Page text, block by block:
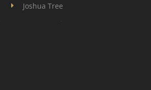
Joshua Tree
Desert Hot Springs